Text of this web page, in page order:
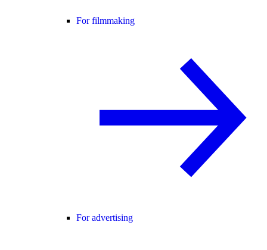
For filmmaking
For advertising